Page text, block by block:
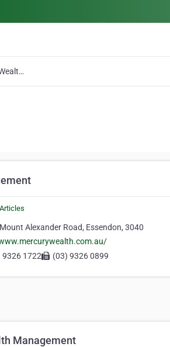
Mercury Wealth Management
Articles
Alexander Road, Essendon, 3040
9326 1722
(03) 9326 0899
Management